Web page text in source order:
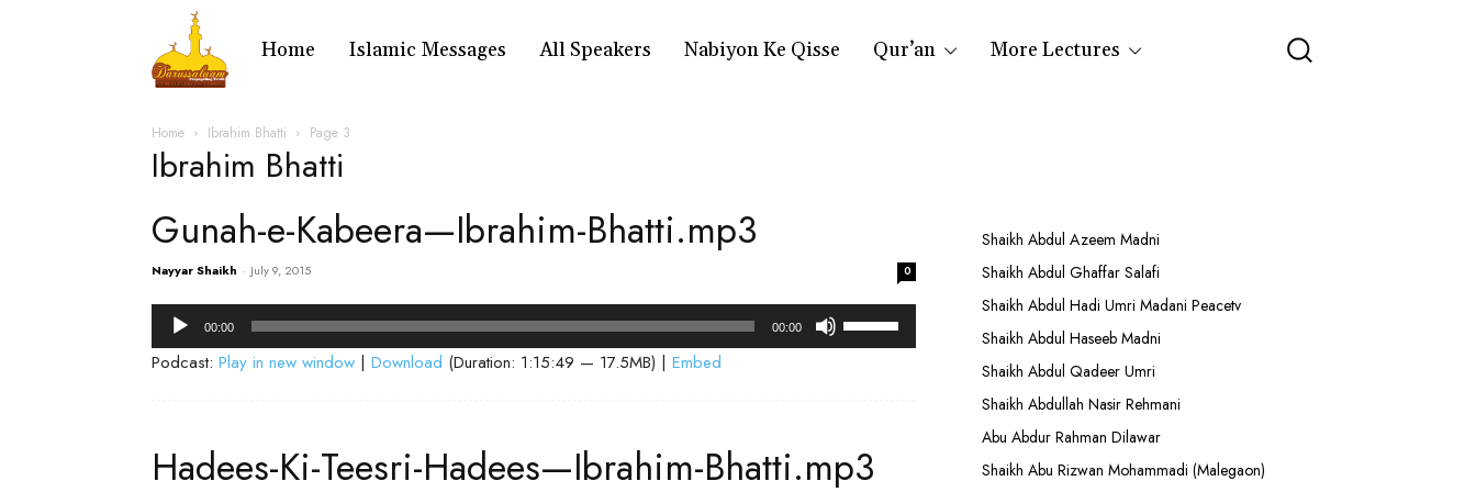
Home Islamic Messages All Speakers Nabiyon Ke Qisse Qur’an More Lectures
Home Ibrahim Bhatti Page 3
Ibrahim Bhatti
Gunah-e-Kabeera—Ibrahim-Bhatti.mp3
Nayyar Shaikh - July 9, 2015 0
Audio
Player
00:00 00:00
Up/Down
increase
Podcast: Play in new window | Download (Duration: 1:15:49 — 17.5MB) | Embed
Hadees-Ki-Teesri-Hadees—Ibrahim-Bhatti.mp3
Shaikh Abdul Azeem Madni
Shaikh Abdul Ghaffar Salafi
Shaikh Abdul Hadi Umri Madani Peacetv
Shaikh Abdul Haseeb Madni
Shaikh Abdul Qadeer Umri
Shaikh Abdullah Nasir Rehmani
Abu Abdur Rahman Dilawar
Shaikh Abu Rizwan Mohammadi (Malegaon)